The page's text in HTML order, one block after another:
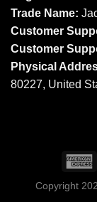
Trade Name:
Customer
Customer
Physical
80227, United
Copyright